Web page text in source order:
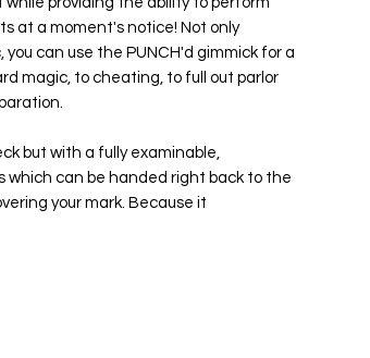
at a moment's notice! Not only
can use the PUNCH'd gimmick for a
magic, to cheating, to full out parlor
but with a fully examinable,
which can be handed right back to the
your mark. Because it